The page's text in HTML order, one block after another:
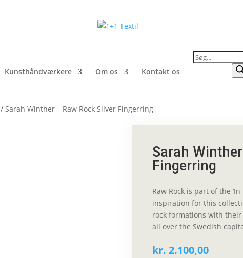
Kunsthåndværkere Om os Kontakt os
Products
search
/ Sarah Winther – Raw Rock Silver Fingerring
Sarah
Fingerring
Raw Rock is part of the
inspiration for this
rock formations with
all over the Swedish
kr. 2.100,00